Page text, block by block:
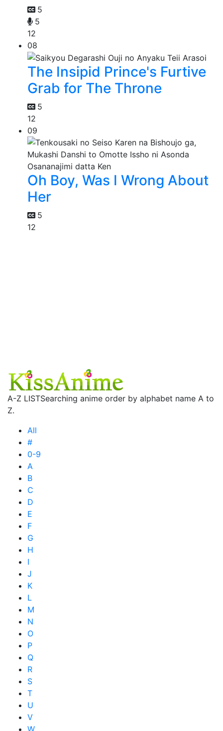
5
5
12
08
The Insipid Prince's Furtive
Grab for The Throne
5
12
09
Oh Boy, Was I Wrong About
Her
5
12
A-Z LISTSearching anime order by alphabet name A to
Z.
All
#
0-9
A
B
C
D
E
F
G
H
I
J
K
L
M
N
O
P
Q
R
S
T
U
V